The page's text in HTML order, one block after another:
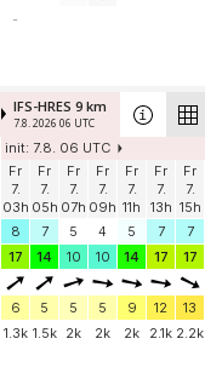
-
IFS-HRES 9 km
7.8. 2026 06 UTC
init: 7.8. 06 UTC
Fr
7.
03h
Fr
7.
05h
Fr
7.
07h
Fr
7.
09h
Fr
7.
11h
Fr
7.
13h
Fr
7.
15h
8
7 5 4 5 7 7
17
14 10 10 14 17 17
6 5 5 5 9 12 13
1.3k 1.5k 2k 2k 2k 2.1k 2.2k